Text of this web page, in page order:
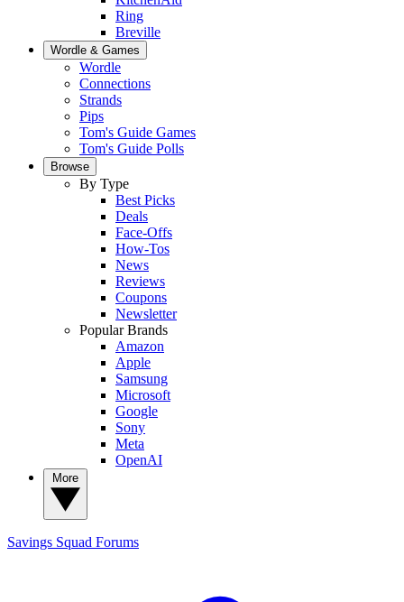
Ring
Breville
Wordle & Games
Wordle
Connections
Strands
Pips
Tom's Guide Games
Tom's Guide Polls
Browse
By Type
Best Picks
Deals
Face-Offs
How-Tos
News
Reviews
Coupons
Newsletter
Popular Brands
Amazon
Apple
Samsung
Microsoft
Google
Sony
Meta
OpenAI
Savings Squad Forums